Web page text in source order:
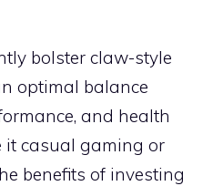
bolster claw-style
optimal balance
and health
it casual gaming or
benefits of investing